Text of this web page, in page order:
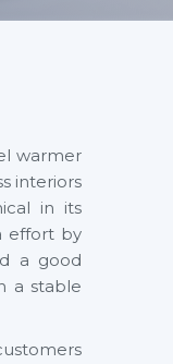
warmer
interiors
in its
effort by
a good
a stable